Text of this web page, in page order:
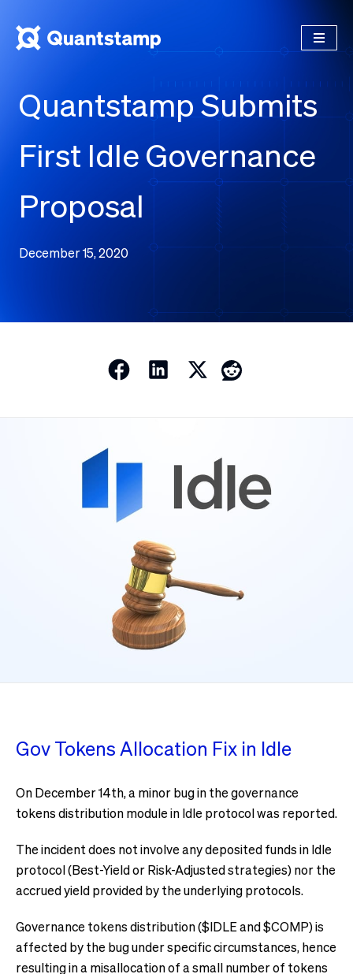
Quantstamp Submits
First Idle Governance
Proposal
December 15, 2020
Gov Tokens Allocation Fix in Idle
On December 14th, a minor bug in the governance
tokens distribution module in Idle protocol was reported.
The incident does not involve any deposited funds in Idle
protocol (Best-Yield or Risk-Adjusted strategies) nor the
accrued yield provided by the underlying protocols.
Governance tokens distribution ($IDLE and $COMP) is
affected by the bug under specific circumstances, hence
resulting in a misallocation of a small number of tokens